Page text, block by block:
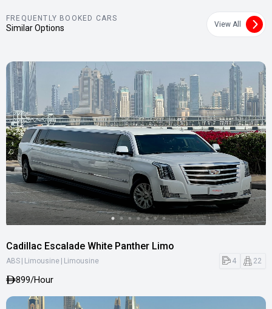
FREQUENTLY BOOKED CARS
Similar Options View All
Cadillac Escalade White Panther Limo
ABS | Limousine | Limousine 4 22
899/Hour